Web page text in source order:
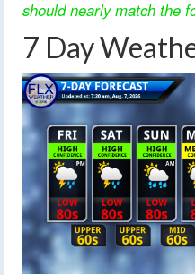
should nearly match the
7 Day